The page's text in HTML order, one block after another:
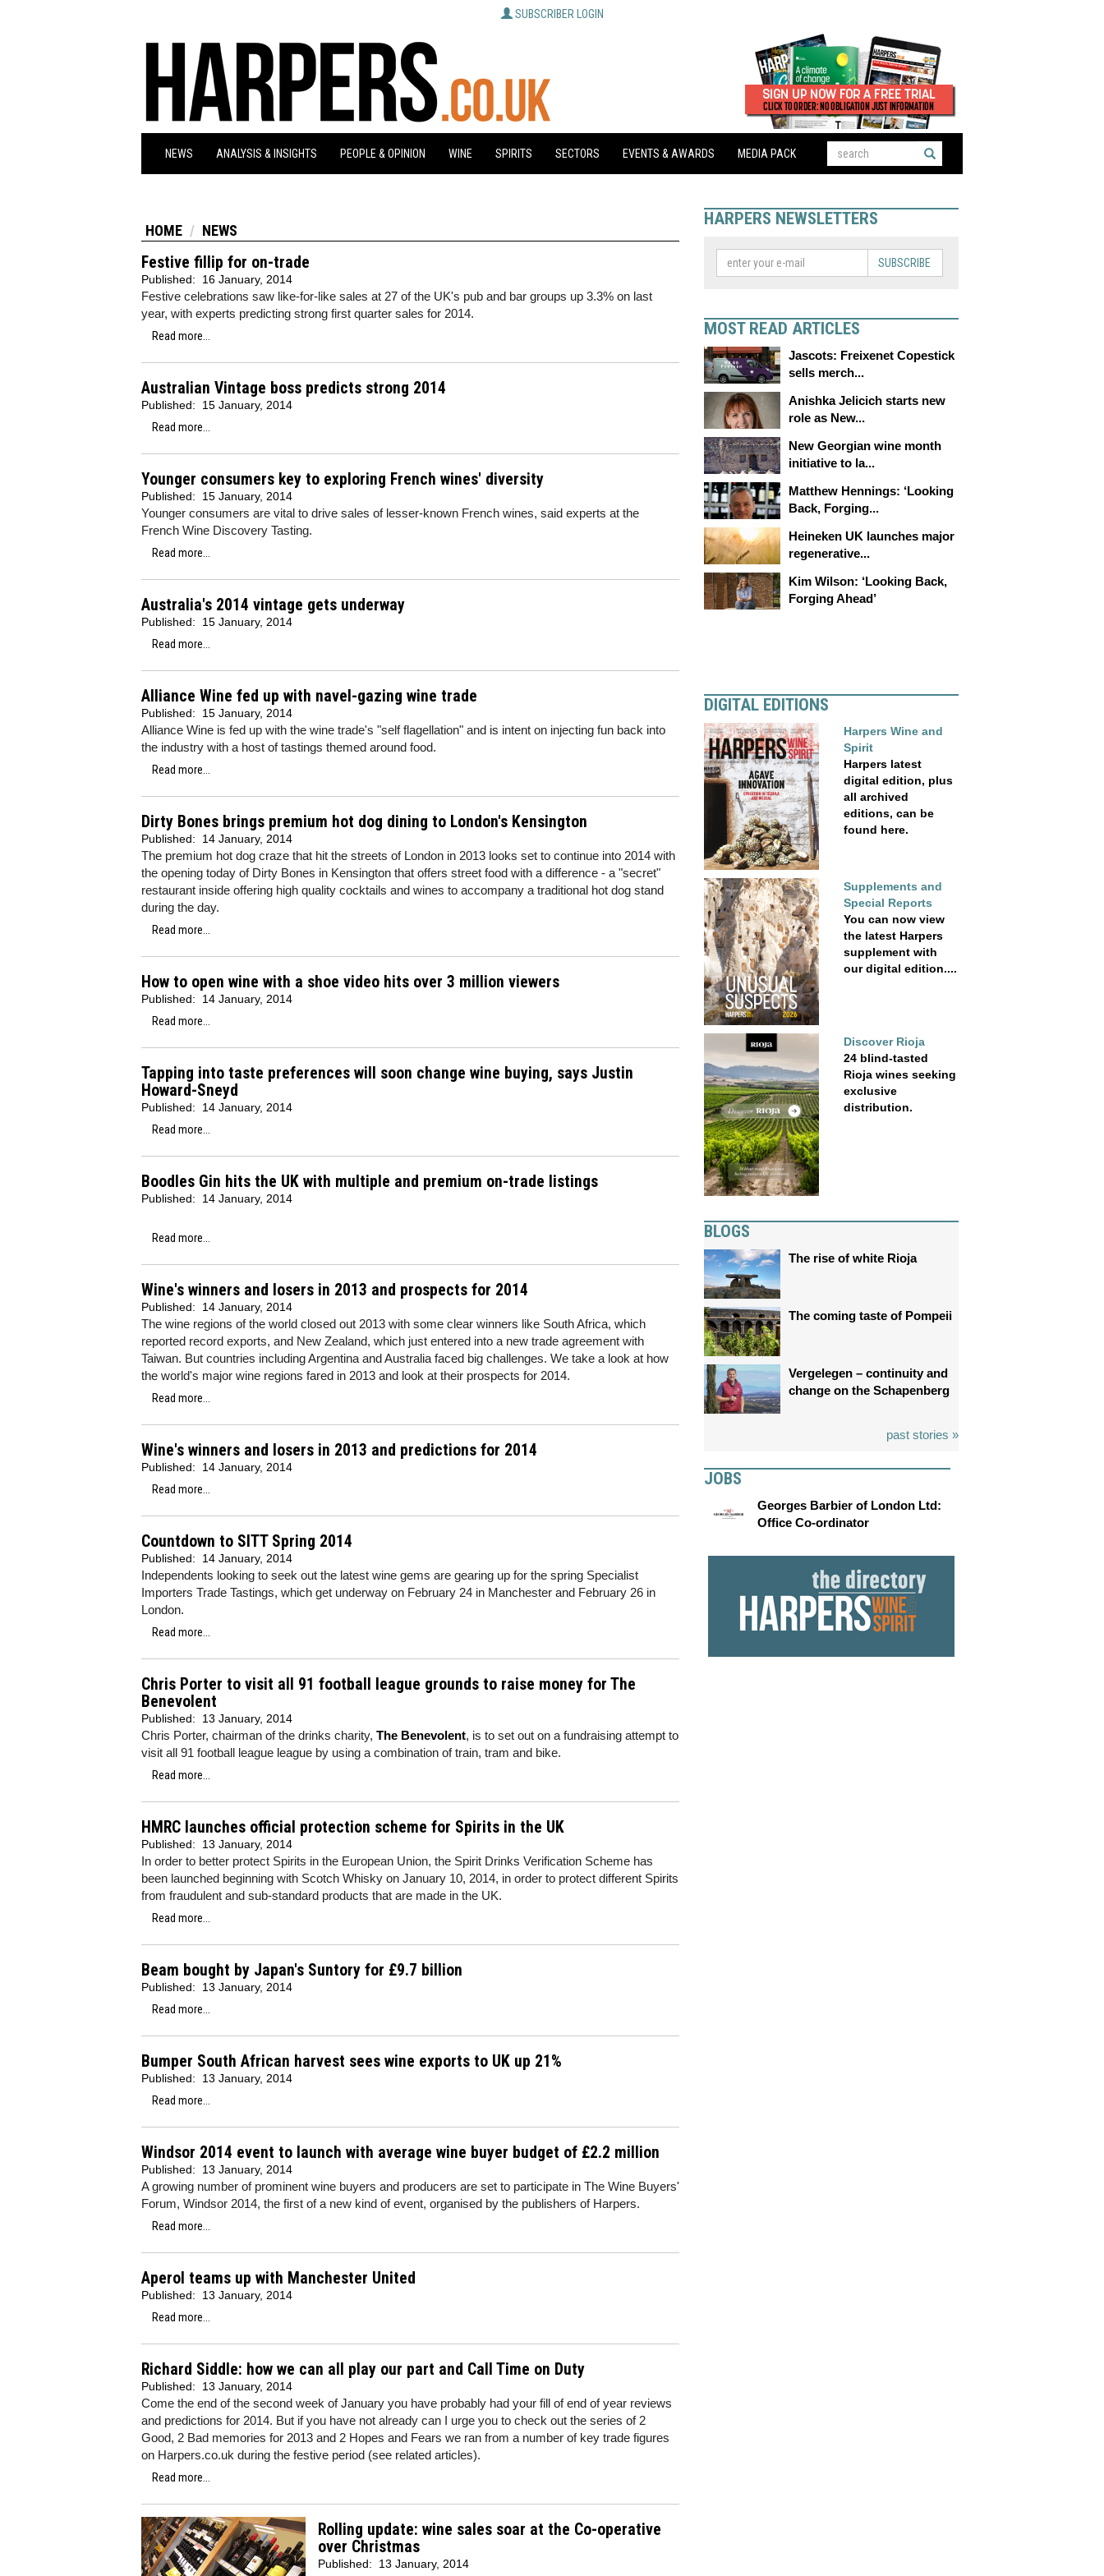
SUBSCRIBER LOGIN
NEWS ANALYSIS & INSIGHTS PEOPLE & OPINION WINE SPIRITS SECTORS EVENTS & AWARDS MEDIA PACK
HOME NEWS
Festive fillip for on-trade
Published: 16 January, 2014
Festive celebrations saw like-for-like sales at 27 of the UK's pub and bar groups up 3.3% on last
year, with experts predicting strong first quarter sales for 2014.
Read more...
Australian Vintage boss predicts strong 2014
Published:
15 January, 2014
Read more...
Younger consumers key to exploring French wines' diversity
Published: 15 January, 2014
Younger consumers are vital to drive sales of lesser-known French wines, said experts at the
French Wine Discovery Tasting.
Read more...
Australia's 2014 vintage gets underway
Published:
15 January, 2014
Read more...
Alliance Wine fed up with navel-gazing wine trade
Published: 15 January, 2014
Alliance Wine is fed up with the wine trade's "self flagellation" and is intent on injecting fun back into
the industry with a host of tastings themed around food.
Read more...
Dirty Bones brings premium hot dog dining to London's Kensington
Published: 14 January, 2014
The premium hot dog craze that hit the streets of London in 2013 looks set to continue into 2014 with
the opening today of Dirty Bones in Kensington that offers street food with a difference - a "secret"
restaurant inside offering high quality cocktails and wines to accompany a traditional hot dog stand
during the day.
Read more...
How to open wine with a shoe video hits over 3 million viewers
Published:
14 January, 2014
Read more...
Tapping into taste preferences will soon change wine buying, says Justin
Howard-Sneyd
Published:
14 January, 2014
Read more...
Boodles Gin hits the UK with multiple and premium on-trade listings
Published: 14 January, 2014
Read more...
Wine's winners and losers in 2013 and prospects for 2014
Published: 14 January, 2014
The wine regions of the world closed out 2013 with some clear winners like South Africa, which
reported record exports, and New Zealand, which just entered into a new trade agreement with
Taiwan. But countries including Argentina and Australia faced big challenges. We take a look at how
the world's major wine regions fared in 2013 and look at their prospects for 2014.
Read more...
Wine's winners and losers in 2013 and predictions for 2014
Published:
14 January, 2014
Read more...
Countdown to SITT Spring 2014
Published: 14 January, 2014
Independents looking to seek out the latest wine gems are gearing up for the spring Specialist
Importers Trade Tastings, which get underway on February 24 in Manchester and February 26 in
London.
Read more...
Chris Porter to visit all 91 football league grounds to raise money for The
Benevolent
Published: 13 January, 2014
Chris Porter, chairman of the drinks charity, The Benevolent, is to set out on a fundraising attempt to
visit all 91 football league league by using a combination of train, tram and bike.
Read more...
HMRC launches official protection scheme for Spirits in the UK
Published: 13 January, 2014
In order to better protect Spirits in the European Union, the Spirit Drinks Verification Scheme has
been launched beginning with Scotch Whisky on January 10, 2014, in order to protect different Spirits
from fraudulent and sub-standard products that are made in the UK.
Read more...
Beam bought by Japan's Suntory for £9.7 billion
Published:
13 January, 2014
Read more...
Bumper South African harvest sees wine exports to UK up 21%
Published:
13 January, 2014
Read more...
Windsor 2014 event to launch with average wine buyer budget of £2.2 million
Published: 13 January, 2014
A growing number of prominent wine buyers and producers are set to participate in The Wine Buyers'
Forum, Windsor 2014, the first of a new kind of event, organised by the publishers of Harpers.
Read more...
Aperol teams up with Manchester United
Published:
13 January, 2014
Read more...
Richard Siddle: how we can all play our part and Call Time on Duty
Published: 13 January, 2014
Come the end of the second week of January you have probably had your fill of end of year reviews
and predictions for 2014. But if you have not already can I urge you to check out the series of 2
Good, 2 Bad memories for 2013 and 2 Hopes and Fears we ran from a number of key trade figures
on Harpers.co.uk during the festive period (see related articles).
Read more...
Rolling update: wine sales soar at the Co-operative
over Christmas
Published: 13 January, 2014
HARPERS NEWSLETTERS
SUBSCRIBE
MOST READ ARTICLES
Jascots: Freixenet Copestick
sells merch...
Anishka Jelicich starts new
role as New...
New Georgian wine month
initiative to la...
Matthew Hennings: ‘Looking
Back, Forging...
Heineken UK launches major
regenerative...
Kim Wilson: ‘Looking Back,
Forging Ahead’
DIGITAL EDITIONS
Harpers Wine and
Spirit
Harpers latest
digital edition, plus
all archived
editions, can be
found here.
Supplements and
Special Reports
You can now view
the latest Harpers
supplement with
our digital edition....
Discover Rioja
24 blind-tasted
Rioja wines seeking
exclusive
distribution.
BLOGS
The rise of white Rioja
The coming taste of Pompeii
Vergelegen – continuity and
change on the Schapenberg
past stories »
JOBS
Georges Barbier of London Ltd:
Office Co-ordinator